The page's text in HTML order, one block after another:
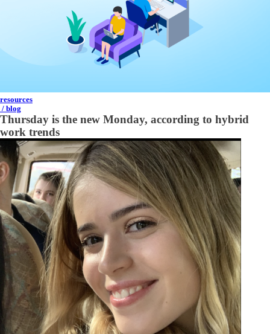
resources
/ blog
Thursday is the new Monday, according to hybrid
work trends